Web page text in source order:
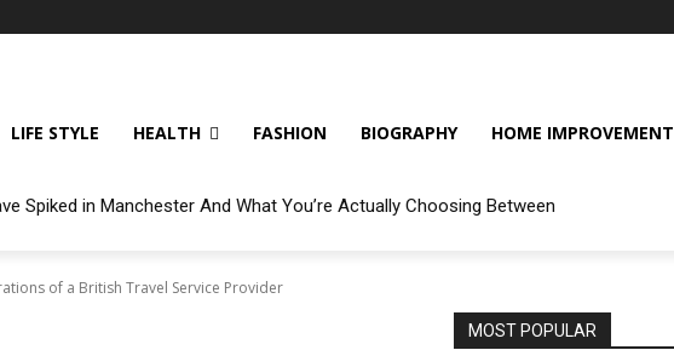
LIFE STYLE HEALTH FASHION BIOGRAPHY HOME IMPROVEMENT
Spiked in Manchester And What You’re Actually Choosing Between
of a British Travel Service Provider
MOST POPULAR